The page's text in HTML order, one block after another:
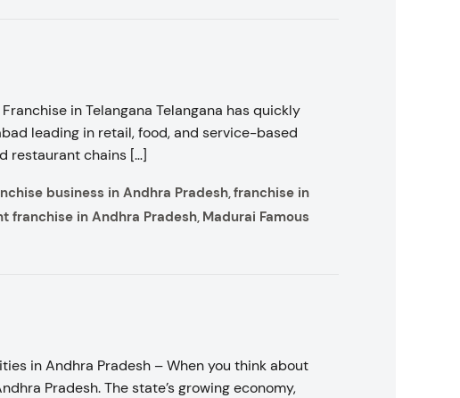
in Telangana Telangana has quickly
leading in retail, food, and service-based
restaurant chains […]
business in Andhra Pradesh,franchise in
franchise in Andhra Pradesh, Madurai Famous
in Andhra Pradesh – When you think about
Pradesh. The state’s growing economy,